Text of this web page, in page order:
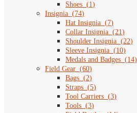
Shoes (1)
Insignia (74)
Hat Insignia (7)
Collar Insignia (21)
Shoulder Insignia (22)
Sleeve Insignia (10)
Medals and Badges (14)
Field Gear (60)
Bags (2)
Straps (5)
Tool Carriers (3)
Tools (3)